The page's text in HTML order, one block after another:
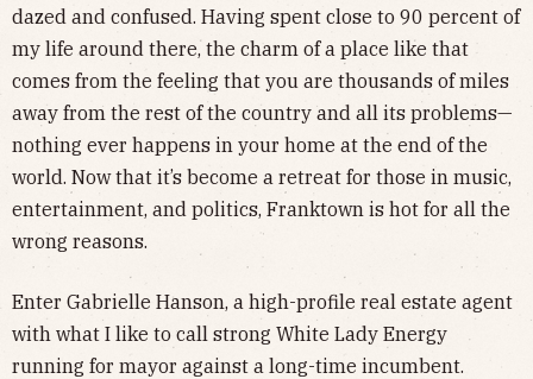
dazed and confused. Having spent close to 90 percent of
my life around there, the charm of a place like that
comes from the feeling that you are thousands of miles
away from the rest of the country and all its problems—
nothing ever happens in your home at the end of the
world. Now that it’s become a retreat for those in music,
entertainment, and politics, Franktown is hot for all the
wrong reasons.
Enter Gabrielle Hanson, a high-profile real estate agent
with what I like to call strong White Lady Energy
running for mayor against a long-time incumbent.